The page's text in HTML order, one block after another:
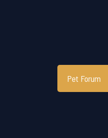
Pet Forum